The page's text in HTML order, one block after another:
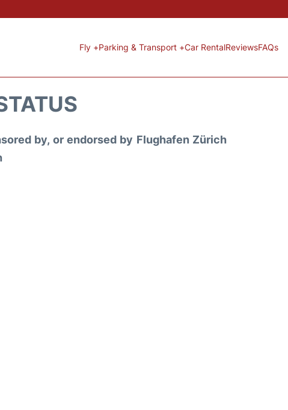
Fly +Parking & Transport +Car RentalReviewsFAQs
by, or endorsed by Flughafen Zürich